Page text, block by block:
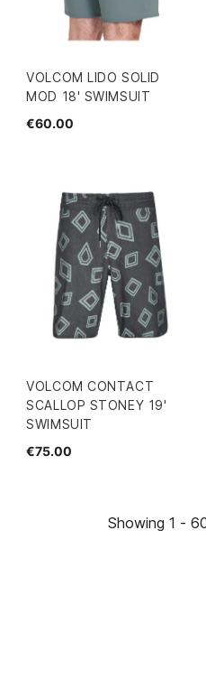
VOLCOM LIDO SOLID
MOD 18' SWIMSUIT
€60.00
VOLCOM CONTACT
SCALLOP STONEY 19'
SWIMSUIT
€75.00
Showing 1 -